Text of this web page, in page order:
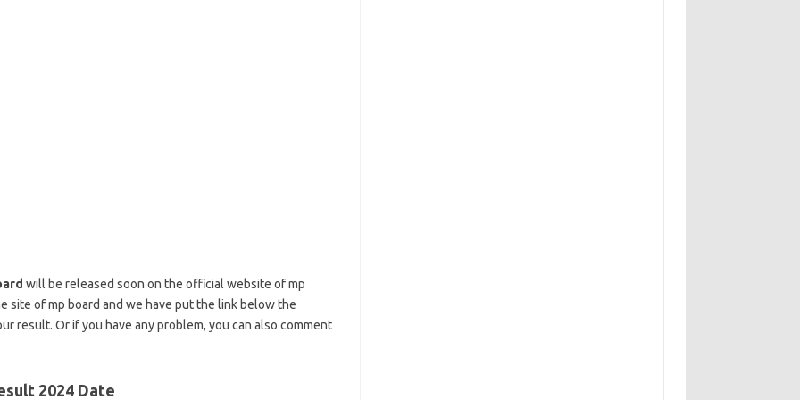
will be released soon on the official website of mp
site of mp board and we have put the link below the
result. Or if you have any problem, you can also comment
2024 Date